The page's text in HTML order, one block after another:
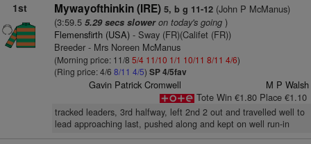
1st Mywayofthinkin (IRE) 5, b g 11-12(John P McManus)
(3:59.5 5.29 secs sloweron today's going)
Flemensfirth (USA)- Sway (FR)(Califet (FR))
Breeder - Mrs Noreen McManus
(Morning price: 11/8 5/4 11/10 1/1 10/11 8/11 4/6)
(Ring price: 4/6 8/11 4/5) SP 4/5fav
Gavin Patrick Cromwell
M P Walsh
Tote Win €1.80 Place €1.10
tracked leaders, 3rd halfway, left 2nd 2 out and travelled well to
lead approaching last, pushed along and kept on well run-in